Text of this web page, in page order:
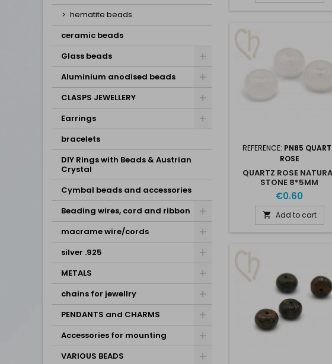
hematite beads
ceramic beads
Glass beads
Aluminium anodised beads
CLASPS JEWELLERY
Earrings
bracelets
DIY Rings with Beads & Austrian
Crystal
Cymbal beads and accessories
Beading wires, cord and ribbon
macrame wire/cords
silver .925
METALS
chains for jewellry
PENDANTS and CHARMS
Accessories for mounting
VARIOUS BEADS
REFERENCE: PN85
ROSE
QUARTZ ROSE
STONE 8*5MM
€0.60
 Add to cart